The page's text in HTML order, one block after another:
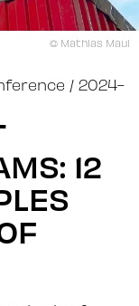
© Mathias Maul
/ 2024-
12